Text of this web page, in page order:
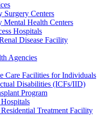
Surgery Centers
Mental Health Centers
Hospitals
Disease Facility
Agencies
Care Facilities for Individuals
Disabilities (ICFs/IID)
Program
Treatment Facility